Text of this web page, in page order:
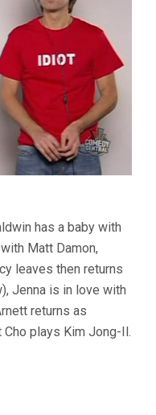
has a baby with
Matt Damon,
leaves then returns
Jenna is in love with
returns as
Cho plays Kim Jong-Il.